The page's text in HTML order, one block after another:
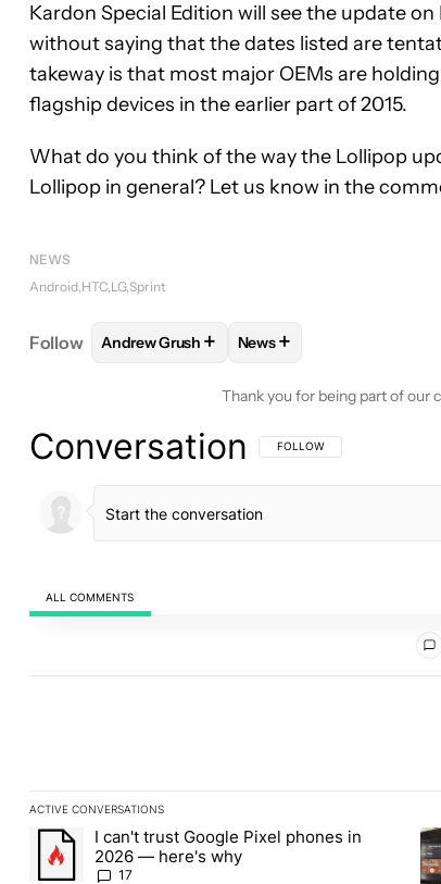
Kardon Special Edition will see the update
without saying that the dates listed are
takeway is that most major OEMs are
flagship devices in the earlier part of 2015.
What do you think of the way the Lollipop
Lollipop in general? Let us know in the
NEWS
Android HTC LG Sprint
Follow FOLLOWFOLLOW "ANDREW GRUSH" TO
Andrew Grush + FOLLOW
News+
Thank you for being part of our
Conversation FOLLOW THIS
FOLLOW
ALL COMMENTS
ACTIVE CONVERSATIONS
The following is a list of the most commented articles in
A trending article titled "I can't trust Google Pixel
I can't trust Google Pixel phones in
2026 — here's why
17
A